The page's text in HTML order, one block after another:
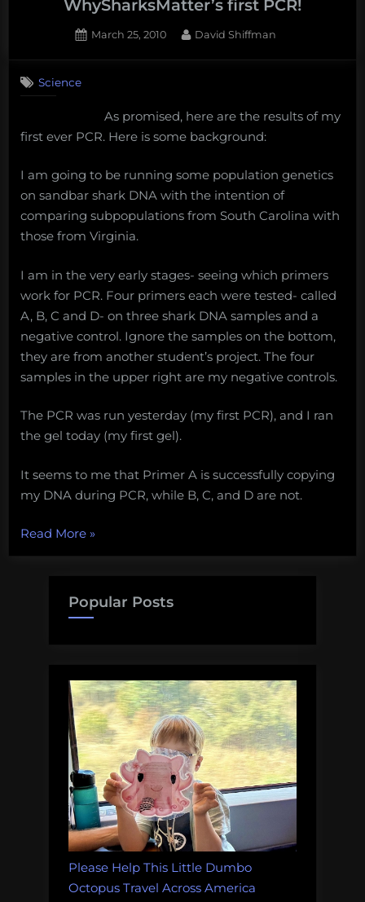
WhySharksMatter’s first PCR!
Posted
March 25, 2010 By
David Shiffman
PCR!
Science
As promised, here are the results of my
first ever PCR. Here is some background:
I am going to be running some population genetics
on sandbar shark DNA with the intention of
comparing subpopulations from South Carolina with
those from Virginia.
I am in the very early stages- seeing which primers
work for PCR. Four primers each were tested- called
A, B, C and D- on three shark DNA samples and a
negative control. Ignore the samples on the bottom,
they are from another student’s project. The four
samples in the upper right are my negative controls.
The PCR was run yesterday (my first PCR), and I ran
the gel today (my first gel).
It seems to me that Primer A is successfully copying
my DNA during PCR, while B, C, and D are not.
Read More“WhySharksMatter’s
first
»
Popular Posts
Please Help This Little Dumbo
Octopus Travel Across America